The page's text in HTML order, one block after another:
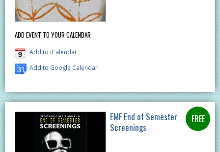
ADD EVENT TO YOUR CALENDAR
Add to iCalendar
Add to Google Calendar
EMF End of Semester
Screenings